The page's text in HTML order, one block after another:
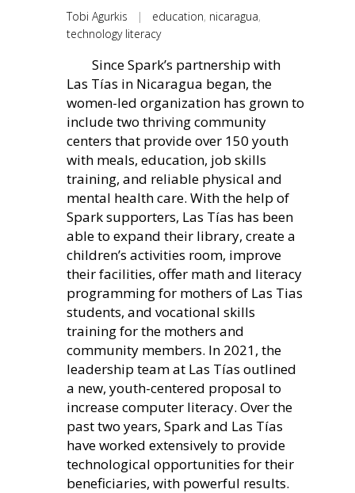
Tobi Agurkis | education, nicaragua,
technology literacy
Since Spark’s partnership with
Las Tías in Nicaragua began, the
women-led organization has grown to
include two thriving community
centers that provide over 150 youth
with meals, education, job skills
training, and reliable physical and
mental health care. With the help of
Spark supporters, Las Tías has been
able to expand their library, create a
children’s activities room, improve
their facilities, offer math and literacy
programming for mothers of Las Tias
students, and vocational skills
training for the mothers and
community members. In 2021, the
leadership team at Las Tías outlined
a new, youth-centered proposal to
increase computer literacy. Over the
past two years, Spark and Las Tías
have worked extensively to provide
technological opportunities for their
beneficiaries, with powerful results.